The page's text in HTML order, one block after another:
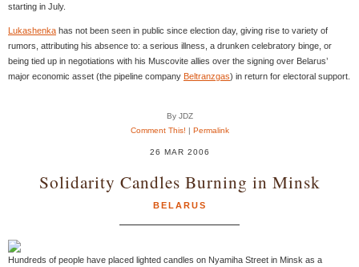
starting in July.
Lukashenka has not been seen in public since election day, giving rise to variety of
rumors, attributing his absence to: a serious illness, a drunken celebratory binge, or
being tied up in negotiations with his Muscovite allies over the signing over Belarus’
major economic asset (the pipeline company Beltranzgas) in return for electoral support.
By JDZ
Comment This! | Permalink
26 MAR 2006
Solidarity Candles Burning in Minsk
BELARUS
Hundreds of people have placed lighted candles on Nyamiha Street in Minsk as a